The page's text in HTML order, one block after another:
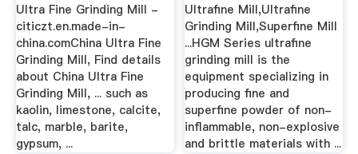
Ultra Fine Grinding Mill -
citiczt.en.made-in-
china.comChina Ultra Fine
Grinding Mill, Find details
about China Ultra Fine
Grinding Mill, ... such as
kaolin, limestone, calcite,
talc, marble, barite,
gypsum, ...
Ultrafine Mill,Ultrafine
Grinding Mill,Superfine Mill
...HGM Series ultrafine
grinding mill is the
equipment specializing in
producing fine and
superfine powder of non-
inflammable, non-explosive
and brittle materials with ...